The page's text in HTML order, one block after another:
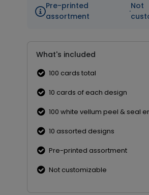
Pre-printed
assortment
·
Not
What's included
100 cards total
10 cards of each design
100 white vellum peel & seal
10 assorted designs
Pre-printed assortment
Not customizable